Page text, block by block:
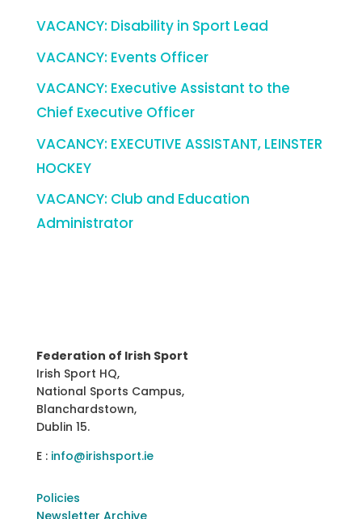
VACANCY: Disability in Sport Lead
VACANCY: Events Officer
VACANCY: Executive Assistant to the
Chief Executive Officer
VACANCY: EXECUTIVE ASSISTANT, LEINSTER
HOCKEY
VACANCY: Club and Education
Administrator
Federation of Irish Sport
Irish Sport HQ,
National Sports Campus,
Blanchardstown,
Dublin 15.
E : info@irishsport.ie
Policies
Newsletter Archive